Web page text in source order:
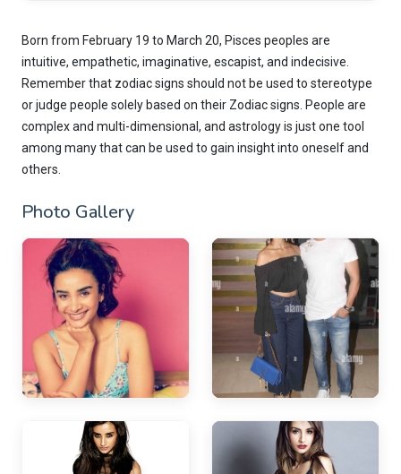
Born from February 19 to March 20, Pisces peoples are
intuitive, empathetic, imaginative, escapist, and indecisive.
Remember that zodiac signs should not be used to stereotype
or judge people solely based on their Zodiac signs. People are
complex and multi-dimensional, and astrology is just one tool
among many that can be used to gain insight into oneself and
others.
Photo Gallery